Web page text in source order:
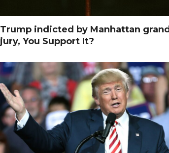
Trump indicted by Manhattan grand
jury, You Support It?